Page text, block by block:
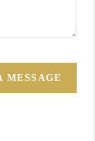
MESSAGE